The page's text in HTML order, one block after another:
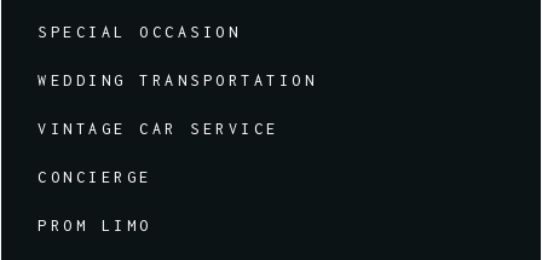
SPECIAL OCCASION
WEDDING TRANSPORTATION
VINTAGE CAR SERVICE
CONCIERGE
PROM LIMO